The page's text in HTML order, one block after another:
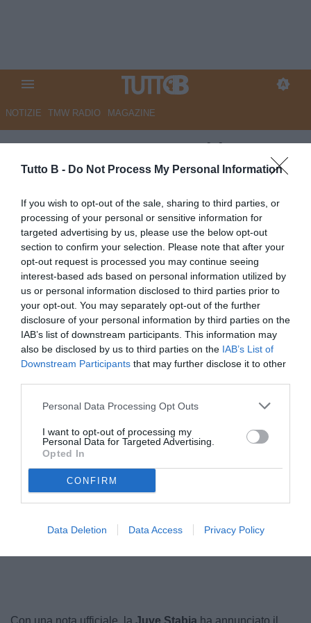
Tutto B - Do Not Process My Personal Information
If you wish to opt-out of the sale, sharing to third parties, or
processing of your personal or sensitive information for
targeted advertising by us, please use the below opt-out
section to confirm your selection. Please note that after your
opt-out request is processed you may continue seeing
interest-based ads based on personal information utilized by
us or personal information disclosed to third parties prior to
your opt-out. You may separately opt-out of the further
disclosure of your personal information by third parties on the
IAB’s list of downstream participants. This information may
also be disclosed by us to third parties on the IAB’s List of
Downstream Participants that may further disclose it to other
Personal Data Processing Opt Outs
I want to opt-out of processing my
Personal Data for Targeted Advertising.
Opted In
CONFIRM
Data Deletion Data Access Privacy Policy
NOTIZIE TMW RADIO MAGAZINE
UFFICIALE - Juve Stabia,
rinnovo contrattuale per Mosti.
I dettagli
UFFICIALE
Autore Angelo Zarra
11.06.2025 10:30 Juve Stabia
vedi letture
© foto di www.imagephotoagency.it